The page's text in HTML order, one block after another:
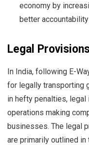
economy by
better
Legal
In India, following E-
for legally transporting
in hefty penalties,
operations making
businesses. The legal
are primarily outlined in